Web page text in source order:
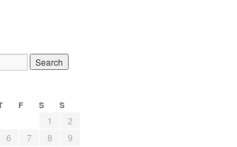
F S S
1
2
6 7 8
9